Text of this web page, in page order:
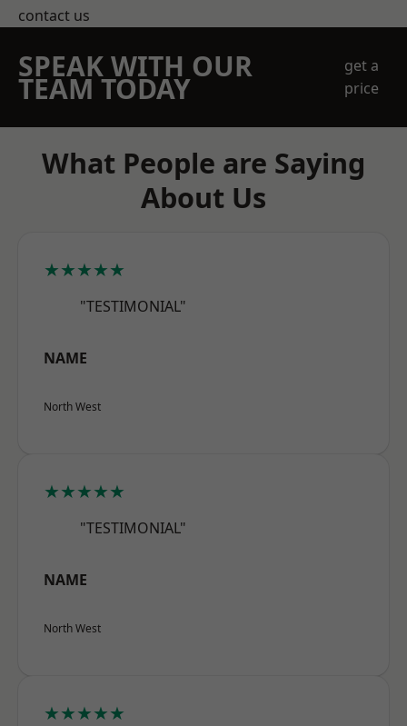
contact us
SPEAK WITH OUR
TEAM TODAY
get a
price
What People are Saying
About Us
★★★★★
"TESTIMONIAL"
NAME
North West
★★★★★
"TESTIMONIAL"
NAME
North West
★★★★★